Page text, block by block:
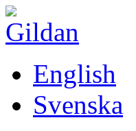
Skip to main content
English
Svenska